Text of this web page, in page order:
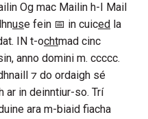
Og mac Mailin h-I Mail
use fein in cuiced la
. IN t-ochtmad cinc
anno domini m. ccccc.
⁊ do ordaigh sé
ar in deinntiur-so. Trí
ara m-biaid fiacha